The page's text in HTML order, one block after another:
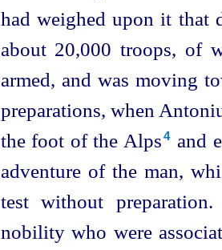
had weighed upon it that
about 20,000 troops, of
armed, and was moving
preparations, when
the foot of the Alps⁠4
and
adventure of the man,
test without
nobility who were